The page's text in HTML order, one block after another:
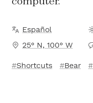
Español
25° N, 100° W
Shortcuts Bear